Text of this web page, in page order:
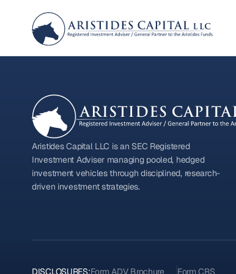
Aristides Capital LLC is an SEC Registered
Investment Adviser managing pooled, hedged
investment vehicles through disciplined, research-
driven investment strategies.
DISCLOSURES:Form ADV Brochure
Form CRS